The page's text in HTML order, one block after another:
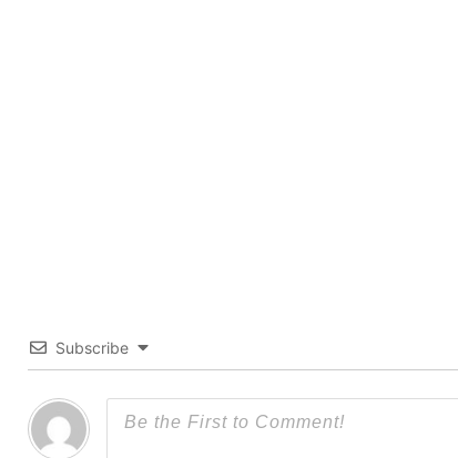
Subscribe